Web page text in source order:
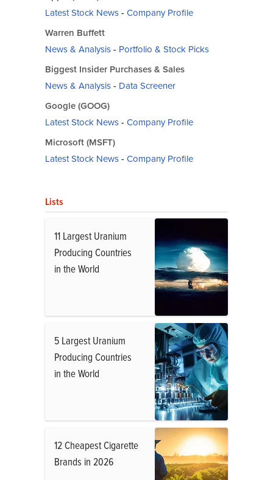
Latest Stock News- Company Profile
Warren Buffett
News & Analysis- Portfolio & Stock Picks
Biggest Insider Purchases & Sales
News & Analysis- Data Screener
Google (GOOG)
Latest Stock News- Company Profile
Microsoft (MSFT)
Latest Stock News- Company Profile
Lists
11 Largest Uranium
Producing Countries
in the World
5 Largest Uranium
Producing Countries
in the World
12 Cheapest Cigarette
Brands in 2026